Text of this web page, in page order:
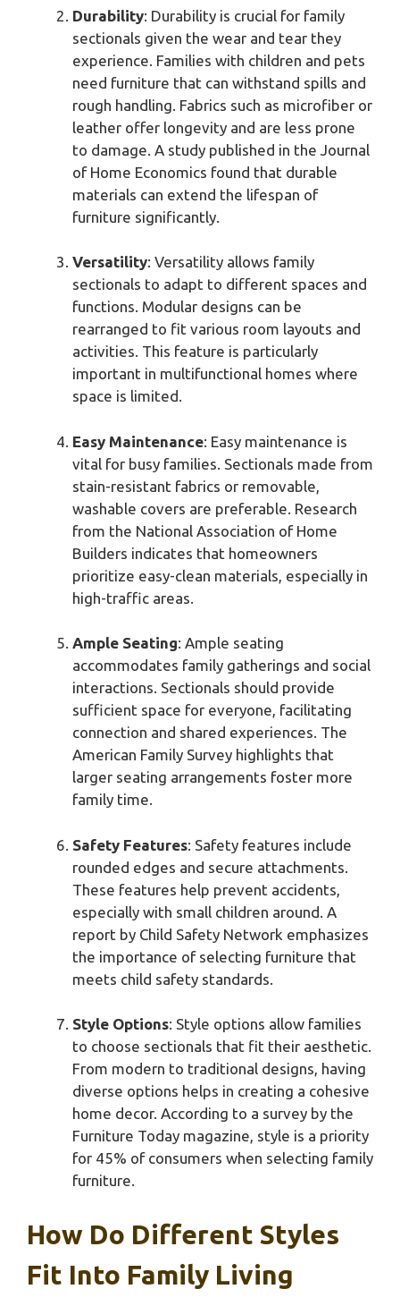
Durability: Durability is crucial for family
sectionals given the wear and tear they
experience. Families with children and pets
need furniture that can withstand spills and
rough handling. Fabrics such as microfiber or
leather offer longevity and are less prone
to damage. A study published in the Journal
of Home Economics found that durable
materials can extend the lifespan of
furniture significantly.
Versatility: Versatility allows family
sectionals to adapt to different spaces and
functions. Modular designs can be
rearranged to fit various room layouts and
activities. This feature is particularly
important in multifunctional homes where
space is limited.
Easy Maintenance: Easy maintenance is
vital for busy families. Sectionals made from
stain-resistant fabrics or removable,
washable covers are preferable. Research
from the National Association of Home
Builders indicates that homeowners
prioritize easy-clean materials, especially in
high-traffic areas.
Ample Seating: Ample seating
accommodates family gatherings and social
interactions. Sectionals should provide
sufficient space for everyone, facilitating
connection and shared experiences. The
American Family Survey highlights that
larger seating arrangements foster more
family time.
Safety Features: Safety features include
rounded edges and secure attachments.
These features help prevent accidents,
especially with small children around. A
report by Child Safety Network emphasizes
the importance of selecting furniture that
meets child safety standards.
Style Options: Style options allow families
to choose sectionals that fit their aesthetic.
From modern to traditional designs, having
diverse options helps in creating a cohesive
home decor. According to a survey by the
Furniture Today magazine, style is a priority
for 45% of consumers when selecting family
furniture.
How Do Different Styles
Fit Into Family Living